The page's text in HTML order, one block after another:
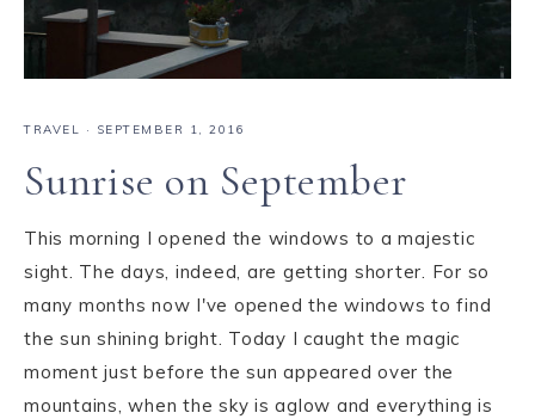
TRAVEL · SEPTEMBER 1, 2016
Sunrise on September
This morning I opened the windows to a majestic
sight. The days, indeed, are getting shorter. For so
many months now I've opened the windows to find
the sun shining bright. Today I caught the magic
moment just before the sun appeared over the
mountains, when the sky is aglow and everything is